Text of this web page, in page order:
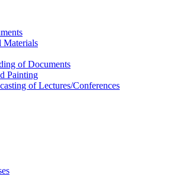
Materials
of Documents
Painting
of Lectures/Conferences